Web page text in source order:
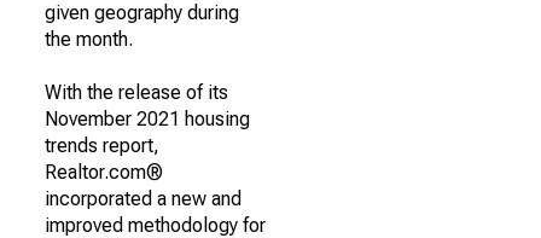
given geography during
the month.
With the release of its
November 2021 housing
trends report,
Realtor.com®
incorporated a new and
improved methodology for